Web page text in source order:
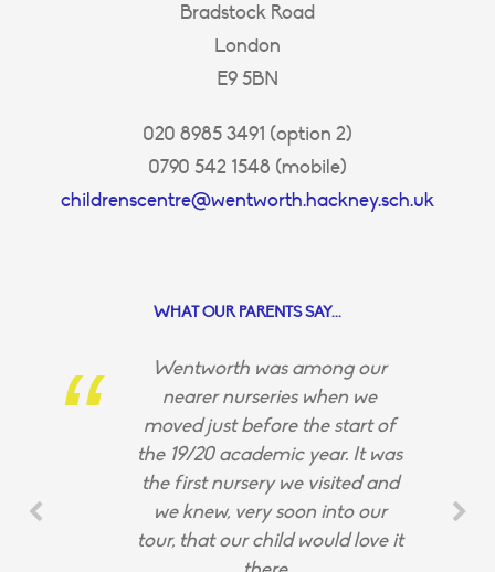
Bradstock Road
London
E9 5BN
020 8985 3491 (option 2)
0790 542 1548 (mobile)
childrenscentre@wentworth.hackney.sch.uk
WHAT OUR PARENTS SAY...
Wentworth was among our
nearer nurseries when we
moved just before the start of
the 19/20 academic year. It was
the first nursery we visited and
we knew, very soon into our
tour, that our child would love it